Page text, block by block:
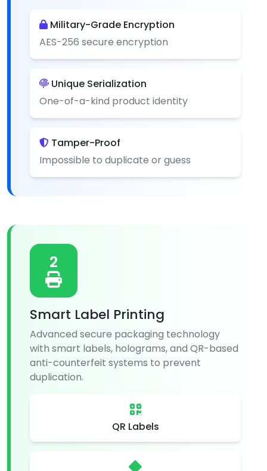
Military-Grade Encryption
AES-256 secure encryption
Unique Serialization
One-of-a-kind product identity
Tamper-Proof
Impossible to duplicate or guess
2
Smart Label Printing
Advanced secure packaging technology
with smart labels, holograms, and QR-based
anti-counterfeit systems to prevent
duplication.
QR Labels